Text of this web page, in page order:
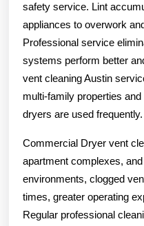
safety service. Lint
appliances to overwork
Professional service
systems perform better
vent cleaning Austin
multi-family properties
dryers are used frequently.
Commercial Dryer vent
apartment complexes,
environments, clogged
times, greater operating
Regular professional